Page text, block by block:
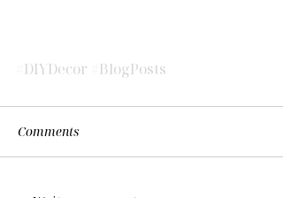
#DIYDecor #BlogPosts
Comments